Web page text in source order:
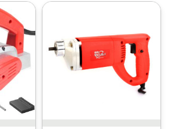
₹3900.00.₹2899.00.